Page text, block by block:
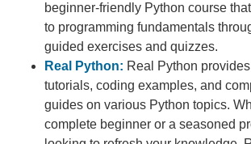
beginner-friendly Python course
to programming fundamentals
guided exercises and quizzes.
Real Python: Real Python
tutorials, coding examples, and
guides on various Python topics.
complete beginner or a seasoned